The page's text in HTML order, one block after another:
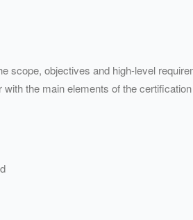
scope, objectives and high-level
the main elements of the